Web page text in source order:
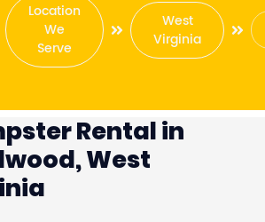
Location
We
Serve
West
Virginia
Rental in
West